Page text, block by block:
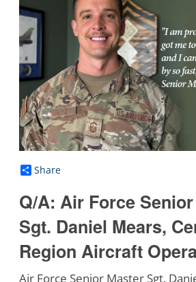
Share
Q/A: Air Force
Sgt. Daniel Mears,
Region Aircraft
Air Force Senior Master Sgt.